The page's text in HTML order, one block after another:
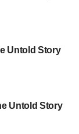
Untold Story
Untold Story